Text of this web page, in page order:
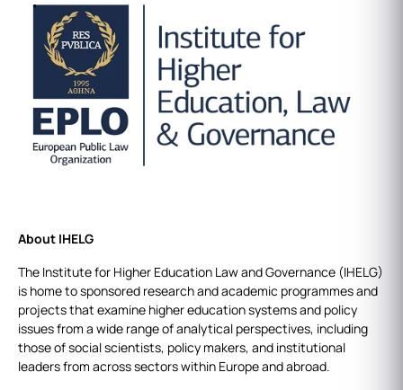
About IHELG
The Institute for Higher Education Law and Governance (IHELG)
is home to sponsored research and academic programmes and
projects that examine higher education systems and policy
issues from a wide range of analytical perspectives, including
those of social scientists, policy makers, and institutional
leaders from across sectors within Europe and abroad.